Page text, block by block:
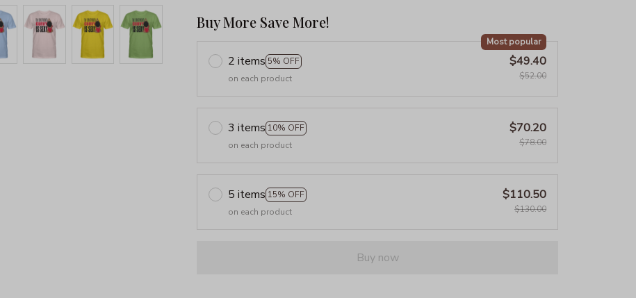
Buy More Save More!
2 items 5% OFF
Most popular
on each product
$49.40
$52.00
3 items 10% OFF
on each product
$70.20
$78.00
5 items 15% OFF
on each product
$110.50
$130.00
Buy now